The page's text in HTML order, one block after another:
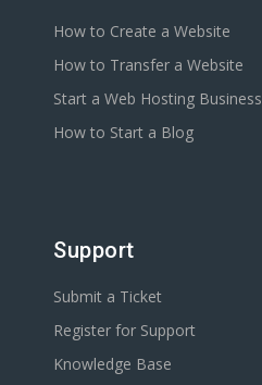
How to Create a Website
How to Transfer a Website
Start a Web Hosting Business
How to Start a Blog
Support
Submit a Ticket
Register for Support
Knowledge Base